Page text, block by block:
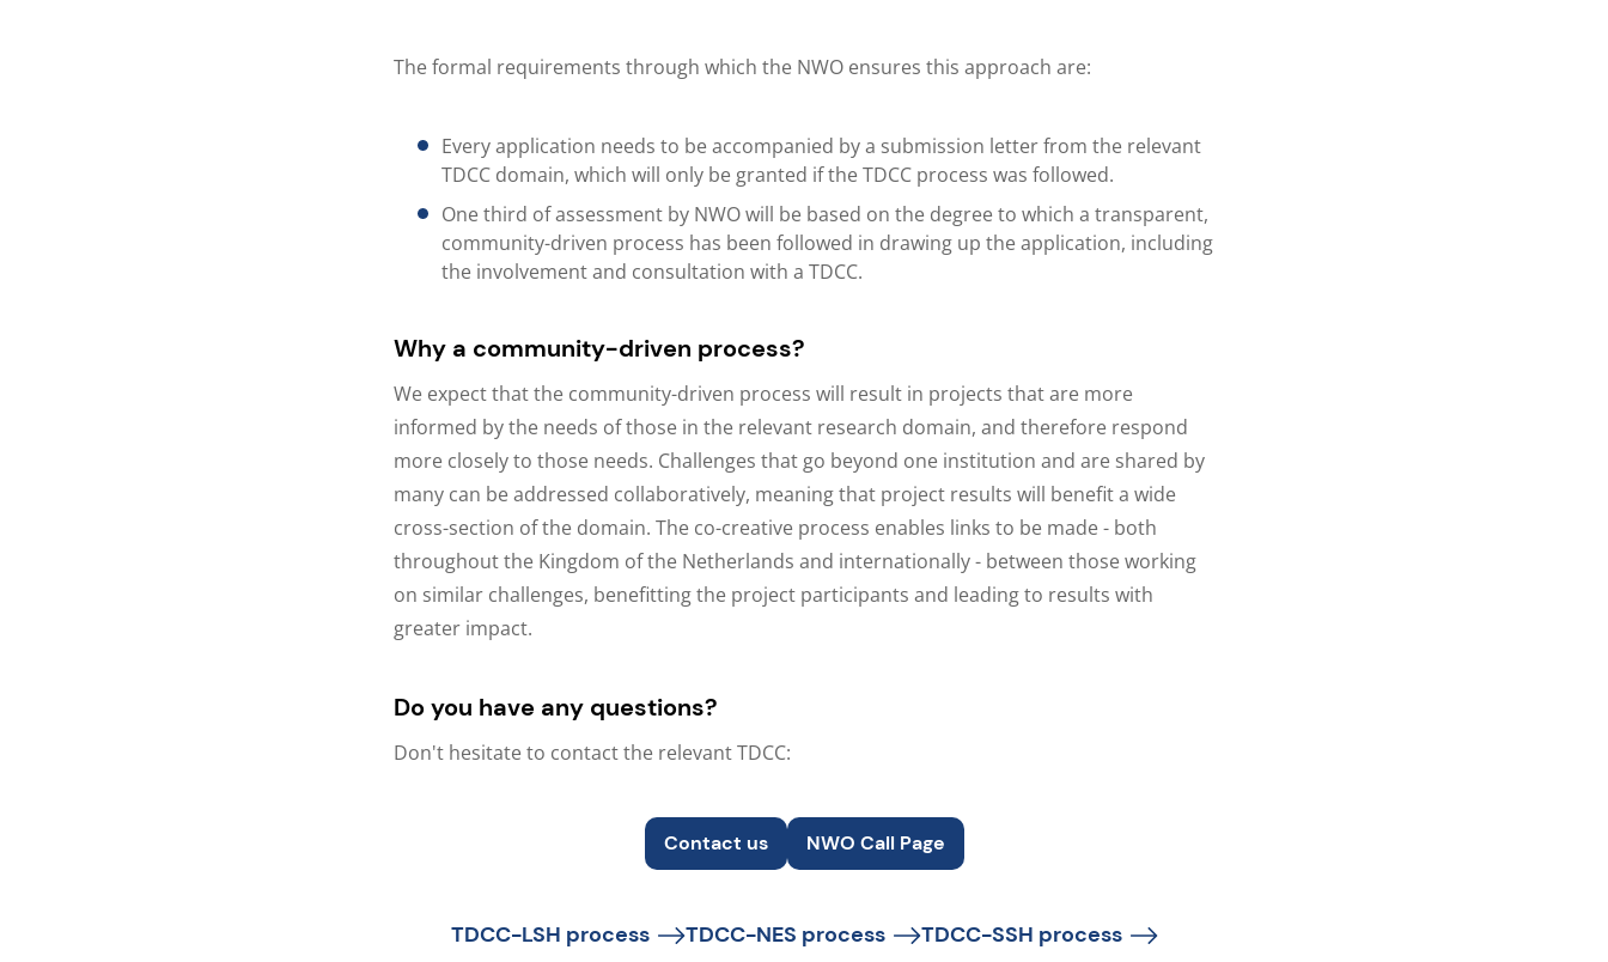
The formal requirements through which the NWO ensures this approach are:
Every application needs to be accompanied by a submission letter from the relevant
TDCC domain, which will only be granted if the TDCC process was followed.
One third of assessment by NWO will be based on the degree to which a transparent,
community-driven process has been followed in drawing up the application, including
the involvement and consultation with a TDCC.
Why a community-driven process?
We expect that the community-driven process will result in projects that are more
informed by the needs of those in the relevant research domain, and therefore respond
more closely to those needs. Challenges that go beyond one institution and are shared by
many can be addressed collaboratively, meaning that project results will benefit a wide
cross-section of the domain. The co-creative process enables links to be made - both
throughout the Kingdom of the Netherlands and internationally - between those working
on similar challenges, benefitting the project participants and leading to results with
greater impact.
Do you have any questions?
Don't hesitate to contact the relevant TDCC:
Contact us NWO Call Page
TDCC-LSH process TDCC-NES process TDCC-SSH process